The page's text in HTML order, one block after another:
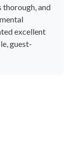
thorough, and
excellent
guest-